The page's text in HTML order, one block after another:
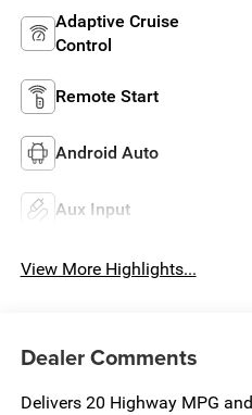
Adaptive Cruise
Control
Remote Start
Android Auto
Aux Input
View More Highlights...
Dealer Comments
Delivers 20 Highway MPG